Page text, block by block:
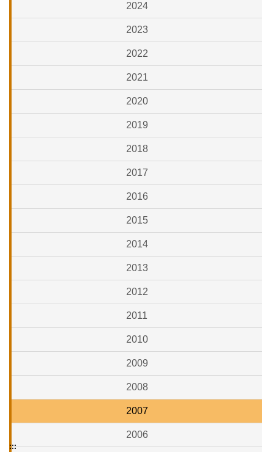
2024
2023
2022
2021
2020
2019
2018
2017
2016
2015
2014
2013
2012
2011
2010
2009
2008
2007
2006
:::